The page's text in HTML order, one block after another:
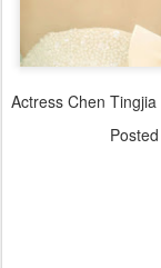
Actress Chen Tingjia
Posted